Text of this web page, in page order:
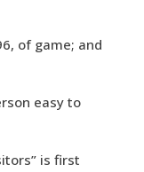
of game; and
easy to
is first